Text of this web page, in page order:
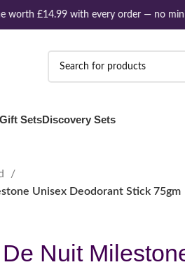
worth £14.99 with every order — no
Gift SetsDiscovery Sets
Unisex Deodorant Stick 75gm
Nuit